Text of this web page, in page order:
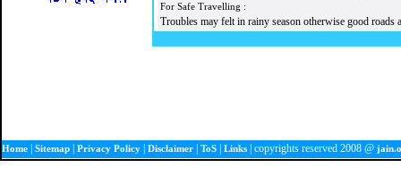
For Safe Travelling :
Troubles may felt in rainy season otherwise good roads
Home Sitemap Privacy Policy Disclaimer ToS Links | copyrights reserved 2008 @